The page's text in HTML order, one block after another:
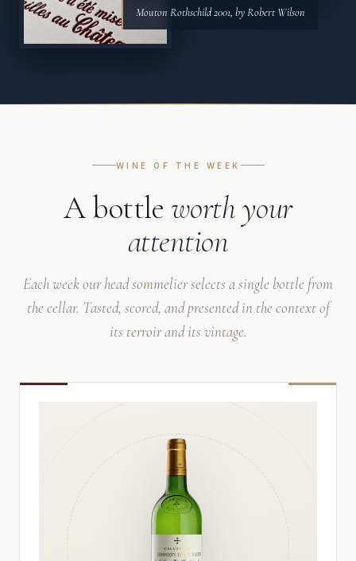
Mouton Rothschild 2001, by Robert Wilson
WINE OF THE WEEK
A bottle worth your
attention
Each week our head sommelier selects a single bottle from
the cellar. Tasted, scored, and presented in the context of
its terroir and its vintage.